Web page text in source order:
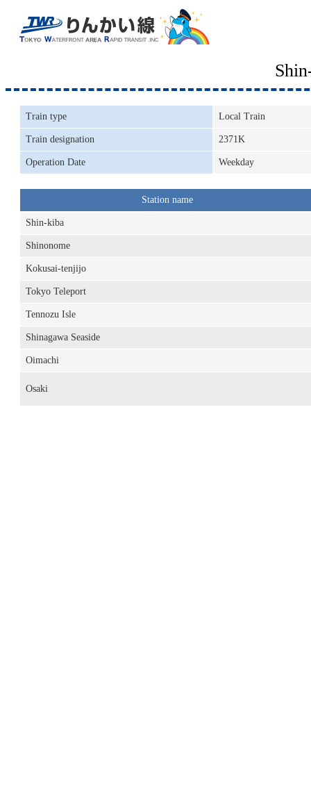
Train type Local Train
Train designation 2371K
Operation Date Weekday
Station name
Shin-kiba
Shinonome
Kokusai-tenjijo
Tokyo Teleport
Tennozu Isle
Shinagawa Seaside
Oimachi
Osaki